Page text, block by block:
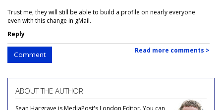
Trust me, they will still be able to build a profile on nearly everyone
even with this change in gMail.
Reply
Comment Read more comments >
ABOUT THE AUTHOR
Sean Hargrave is MediaPost's London Editor. You can